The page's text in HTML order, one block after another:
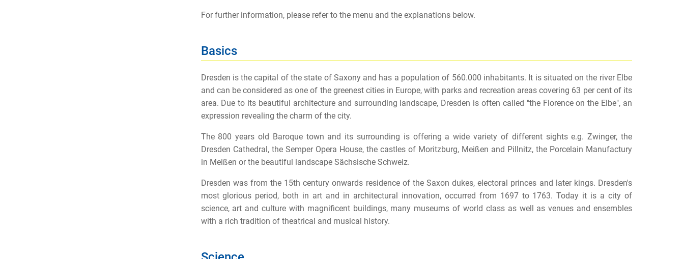
For further information, please refer to the menu and the explanations below.
Basics
Dresden is the capital of the state of Saxony and has a population of 560.000 inhabitants. It is situated on the river Elbe
and can be considered as one of the greenest cities in Europe, with parks and recreation areas covering 63 per cent of its
area. Due to its beautiful architecture and surrounding landscape, Dresden is often called "the Florence on the Elbe", an
expression revealing the charm of the city.
The 800 years old Baroque town and its surrounding is offering a wide variety of different sights e.g. Zwinger, the
Dresden Cathedral, the Semper Opera House, the castles of Moritzburg, Meißen and Pillnitz, the Porcelain Manufactury
in Meißen or the beautiful landscape Sächsische Schweiz.
Dresden was from the 15th century onwards residence of the Saxon dukes, electoral princes and later kings. Dresden's
most glorious period, both in art and in architectural innovation, occurred from 1697 to 1763. Today it is a city of
science, art and culture with magnificent buildings, many museums of world class as well as venues and ensembles
with a rich tradition of theatrical and musical history.